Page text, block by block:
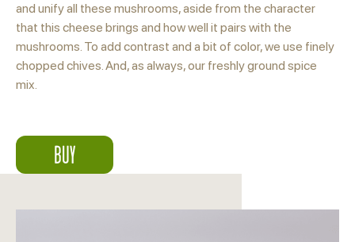
and unify all these mushrooms, aside from the character
that this cheese brings and how well it pairs with the
mushrooms. To add contrast and a bit of color, we use finely
chopped chives. And, as always, our freshly ground spice
mix.
BUY